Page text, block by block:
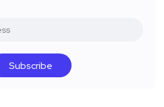
Subscribe